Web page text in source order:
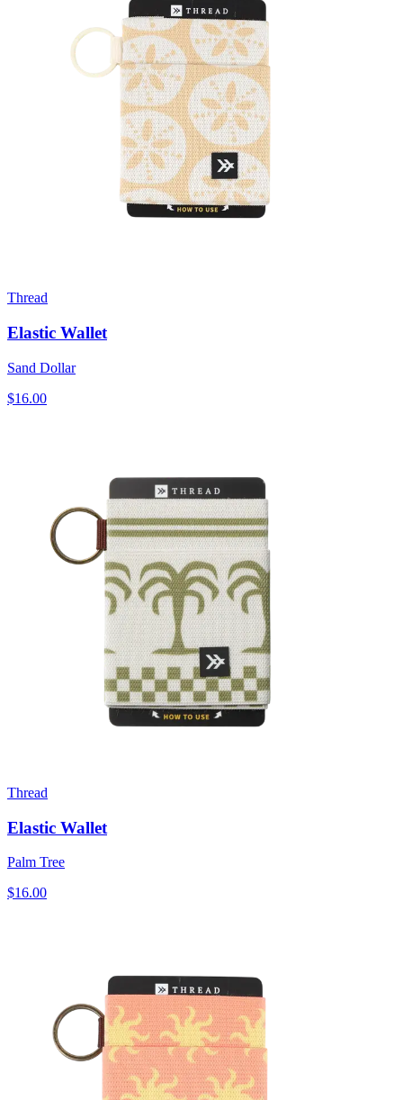
Thread
Elastic Wallet
Sand Dollar
$16.00
Thread
Elastic Wallet
Palm Tree
$16.00